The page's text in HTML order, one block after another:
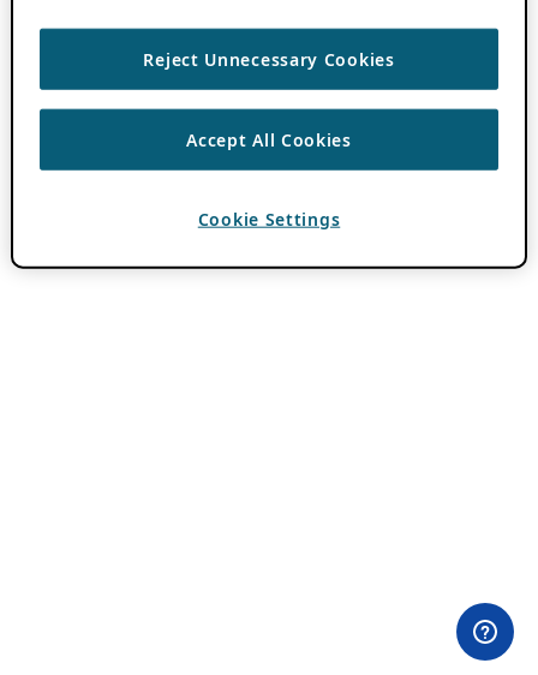
Reject Unnecessary Cookies
Accept All Cookies
Cookie Settings